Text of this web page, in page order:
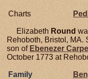
Charts
Elizabeth Round
Rehoboth, Bristol, MA.
son of Ebenezer
October 1773 at
Family